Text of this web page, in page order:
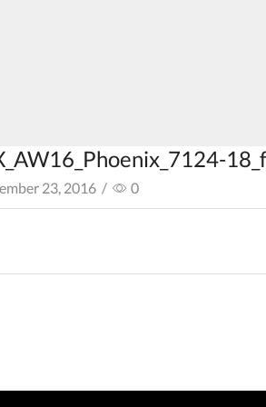
23, 2016 / 0